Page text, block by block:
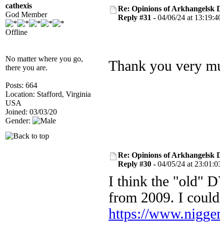
cathexis
God Member
Offline
No matter where you go,
there you are.
Posts: 664
Location: Stafford, Virginia
USA
Joined: 03/03/20
Gender:
Re: Opinions of Arkhangelsk
Reply #31 - 04/06/24 at
Thank you very
Re: Opinions of Arkhangelsk
Reply #30 - 04/05/24 at
I think the "old"
from 2009. I
https://